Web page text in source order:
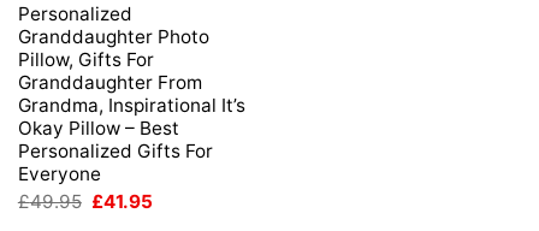
Personalized
Granddaughter Photo
Pillow, Gifts For
Granddaughter From
Grandma, Inspirational It’s
Okay Pillow – Best
Personalized Gifts For
Everyone
£49.95 Original
£41.95